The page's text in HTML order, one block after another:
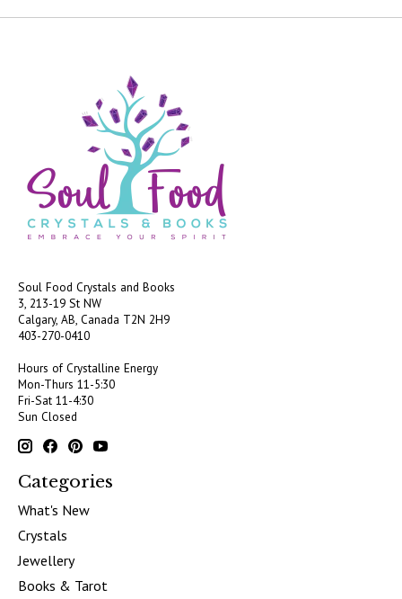
Soul Food Crystals and Books
3, 213-19 St NW
Calgary, AB, Canada T2N 2H9
403-270-0410
Hours of Crystalline Energy
Mon-Thurs 11-5:30
Fri-Sat 11-4:30
Sun Closed
Categories
What's New
Crystals
Jewellery
Books & Tarot